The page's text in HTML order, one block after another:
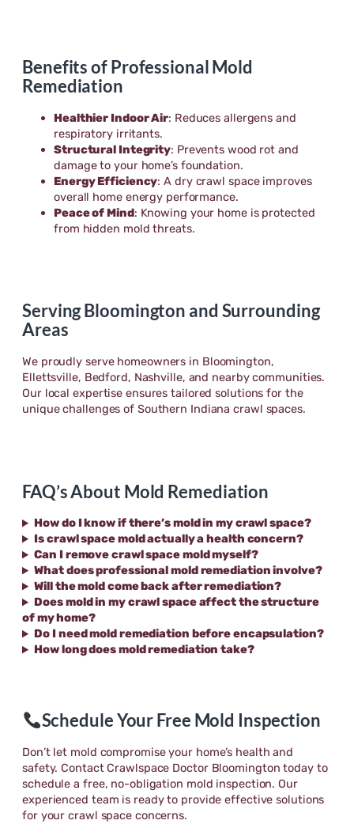
Benefits of Professional Mold
Remediation
Healthier Indoor Air: Reduces allergens and
respiratory irritants.
Structural Integrity: Prevents wood rot and
damage to your home’s foundation.
Energy Efficiency: A dry crawl space improves
overall home energy performance.
Peace of Mind: Knowing your home is protected
from hidden mold threats.
Serving Bloomington and Surrounding
Areas
We proudly serve homeowners in Bloomington,
Ellettsville, Bedford, Nashville, and nearby communities.
Our local expertise ensures tailored solutions for the
unique challenges of Southern Indiana crawl spaces.
FAQ’s About Mold Remediation
How do I know if there’s mold in my crawl space?
Is crawl space mold actually a health concern?
Can I remove crawl space mold myself?
What does professional mold remediation involve?
Will the mold come back after remediation?
Does mold in my crawl space affect the structure
of my home?
Do I need mold remediation before encapsulation?
How long does mold remediation take?
Schedule Your Free Mold Inspection
Don’t let mold compromise your home’s health and
safety. Contact Crawlspace Doctor Bloomington today to
schedule a free, no-obligation mold inspection. Our
experienced team is ready to provide effective solutions
for your crawl space concerns.